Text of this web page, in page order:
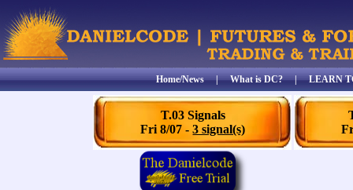
Home/News|What is DC?|LEARN
T.03 Signals
Fri 8/07 -3 signal(s)